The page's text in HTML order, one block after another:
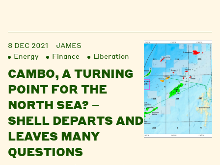
8 DEC 2021
JAMES
Energy
Finance Liberation
CAMBO, A TURNING
POINT FOR THE
NORTH SEA? –
SHELL DEPARTS AND
LEAVES MANY
QUESTIONS